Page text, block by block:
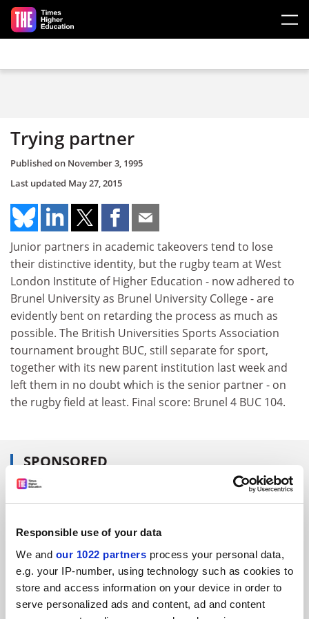
Responsible use of your data
We and our 1022 partners process your personal data,
e.g. your IP-number, using technology such as cookies to
store and access information on your device in order to
serve personalized ads and content, ad and content
Skip to main content
Trying partner
Published on November 3, 1995
Last updated May 27, 2015
Junior partners in academic takeovers tend to lose
their distinctive identity, but the rugby team at West
London Institute of Higher Education - now adhered to
Brunel University as Brunel University College - are
evidently bent on retarding the process as much as
possible. The British Universities Sports Association
tournament brought BUC, still separate for sport,
together with its new parent institution last week and
left them in no doubt which is the senior partner - on
the rugby field at least. Final score: Brunel 4 BUC 104.
SPONSORED
FEATURED JOBS
See all jobs Update job preferences